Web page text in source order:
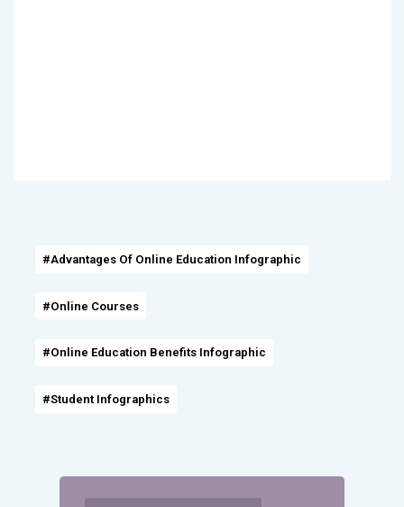
#Advantages Of Online Education Infographic
#Online Courses
#Online Education Benefits Infographic
#Student Infographics